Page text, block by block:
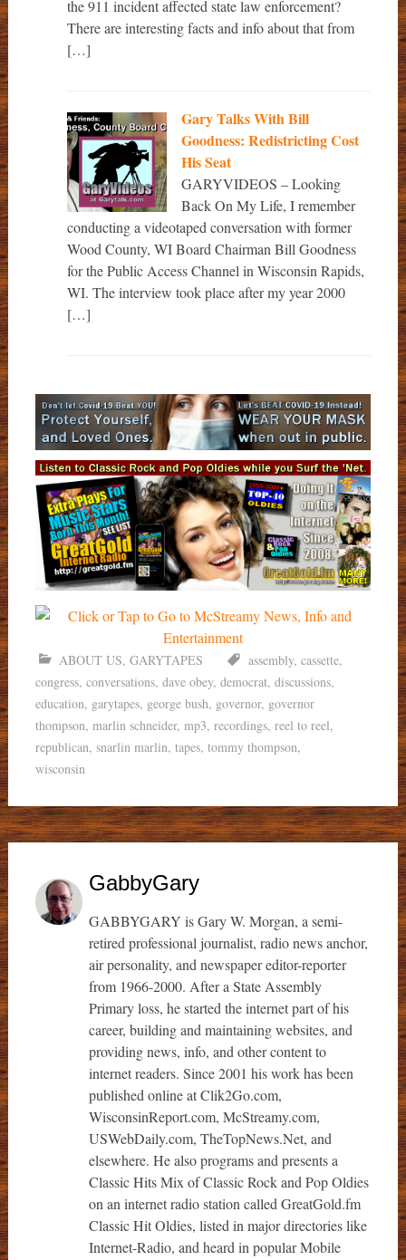
the 911 incident affected state law enforcement?
There are interesting facts and info about that from
[…]
Gary Talks With Bill
Goodness: Redistricting Cost
His Seat
GARYVIDEOS – Looking
Back On My Life, I remember
conducting a videotaped conversation with former
Wood County, WI Board Chairman Bill Goodness
for the Public Access Channel in Wisconsin Rapids,
WI. The interview took place after my year 2000
[…]
ABOUT US, GARYTAPES assembly, cassette,
congress, conversations, dave obey, democrat, discussions,
education, garytapes, george bush, governor, governor
thompson, marlin schneider, mp3, recordings, reel to reel,
republican, snarlin marlin, tapes, tommy thompson,
wisconsin
GabbyGary
GABBYGARY is Gary W. Morgan, a semi-
retired professional journalist, radio news anchor,
air personality, and newspaper editor-reporter
from 1966-2000. After a State Assembly
Primary loss, he started the internet part of his
career, building and maintaining websites, and
providing news, info, and other content to
internet readers. Since 2001 his work has been
published online at Clik2Go.com,
WisconsinReport.com, McStreamy.com,
USWebDaily.com, TheTopNews.Net, and
elsewhere. He also programs and presents a
Classic Hits Mix of Classic Rock and Pop Oldies
on an internet radio station called GreatGold.fm
Classic Hit Oldies, listed in major directories like
Internet-Radio, and heard in popular Mobile